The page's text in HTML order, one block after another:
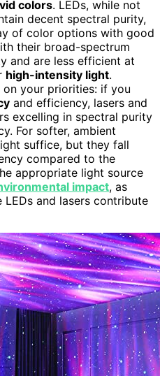
colors. LEDs, while not
decent spectral purity,
of color options with good
their broad-spectrum
and are less efficient at
high-intensity light.
on your priorities: if you
and efficiency, lasers and
excelling in spectral purity
For softer, ambient
suffice, but they fall
compared to the
appropriate light source
impact, as
and lasers contribute